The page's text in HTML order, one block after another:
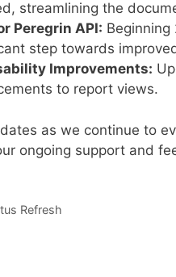
streamlining the
Peregrin API:
step towards
Improvements:
to report views.
as we continue to
ongoing support and
Refresh